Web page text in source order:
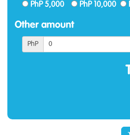
PhP 5,000
PhP 10,000
Other amount
PhP